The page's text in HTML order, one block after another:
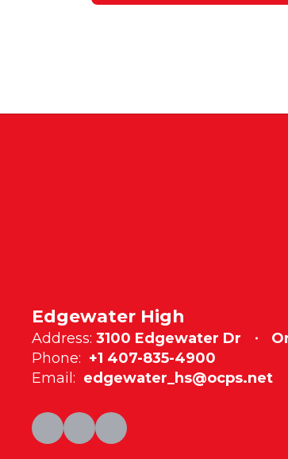
Edgewater High
Address: 3100 Edgewater Dr
Phone: +1 407-835-4900
Email: edgewater_hs@ocps.net